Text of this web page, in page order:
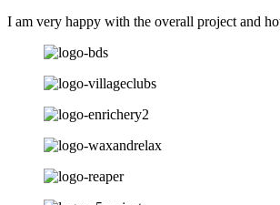
I am very happy with the overall project and